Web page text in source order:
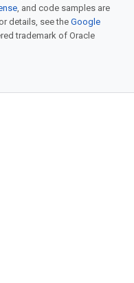
, and code samples are
details, see the Google
trademark of Oracle